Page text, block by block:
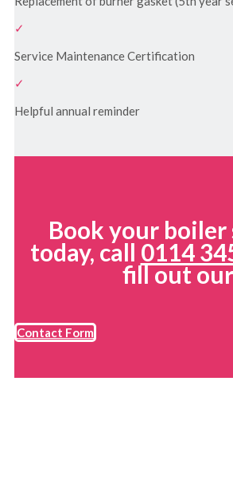
Service Maintenance Certification
Helpful annual reminder
Book your boiler
today, call 0114
fill out our
Contact Form